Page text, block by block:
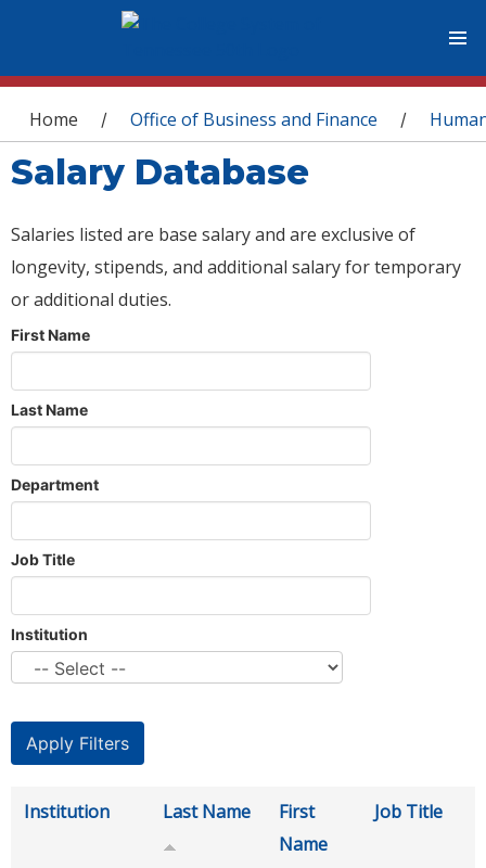
You are here
Home / Office of Business and Finance /
Salary Database
Salaries listed are base salary and are exclusive of
longevity, stipends, and additional salary for temporary
or additional duties.
First Name
Last Name
Department
Job Title
Institution
Institution Last Name
First
Name
Job Title